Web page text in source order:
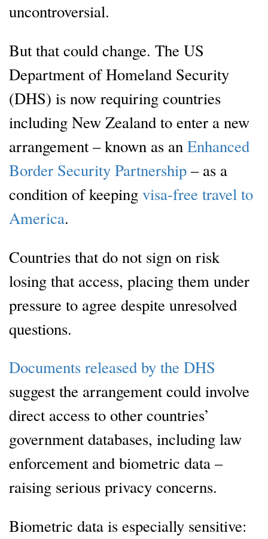
uncontroversial.
But that could change. The US
Department of Homeland Security
(DHS) is now requiring countries
including New Zealand to enter a new
arrangement – known as an Enhanced
Border Security Partnership – as a
condition of keeping visa-free travel to
America.
Countries that do not sign on risk
losing that access, placing them under
pressure to agree despite unresolved
questions.
Documents released by the DHS
suggest the arrangement could involve
direct access to other countries’
government databases, including law
enforcement and biometric data –
raising serious privacy concerns.
Biometric data is especially sensitive: